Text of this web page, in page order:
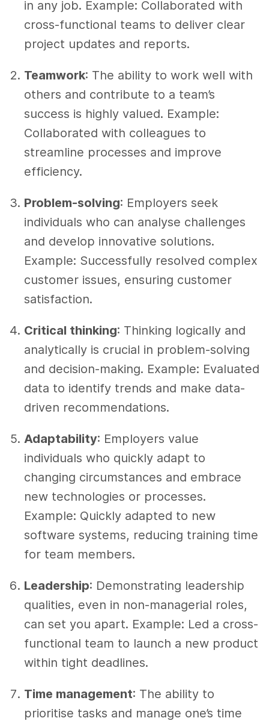
in any job. Example: Collaborated with
cross-functional teams to deliver clear
project updates and reports.
Teamwork: The ability to work well with
others and contribute to a team’s
success is highly valued. Example:
Collaborated with colleagues to
streamline processes and improve
efficiency.
Problem-solving: Employers seek
individuals who can analyse challenges
and develop innovative solutions.
Example: Successfully resolved complex
customer issues, ensuring customer
satisfaction.
Critical thinking: Thinking logically and
analytically is crucial in problem-solving
and decision-making. Example: Evaluated
data to identify trends and make data-
driven recommendations.
Adaptability: Employers value
individuals who quickly adapt to
changing circumstances and embrace
new technologies or processes.
Example: Quickly adapted to new
software systems, reducing training time
for team members.
Leadership: Demonstrating leadership
qualities, even in non-managerial roles,
can set you apart. Example: Led a cross-
functional team to launch a new product
within tight deadlines.
Time management: The ability to
prioritise tasks and manage one’s time